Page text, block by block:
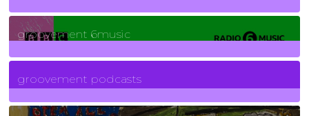
139Posts
groovement 6music
6Posts
groovement podcasts
325Posts